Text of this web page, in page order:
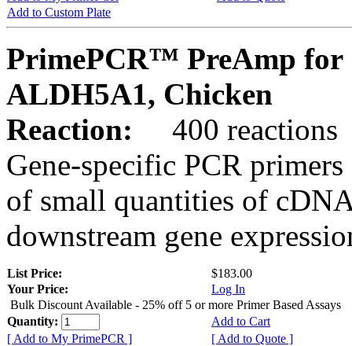
Add to Custom Plate
PrimePCR™ PreAmp for
ALDH5A1, Chicken
Reaction:
400 reactions
Gene-specific PCR
of small quantities of
downstream gene
List Price:
$183.00
Your Price:
Log In
Bulk Discount Available - 25% off 5 or more Primer Based Assays
Quantity:
Add to Cart
[ Add to My PrimePCR ]
[ Add to Quote ]